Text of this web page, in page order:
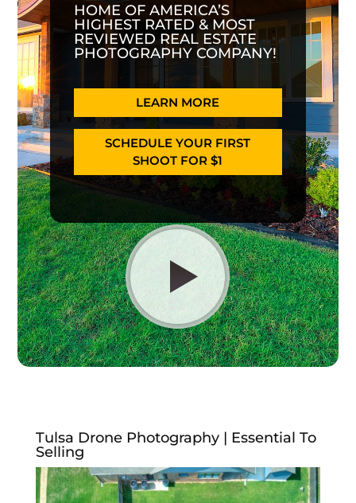
HOME OF AMERICA’S
HIGHEST RATED & MOST
REVIEWED REAL ESTATE
PHOTOGRAPHY COMPANY!
LEARN MORE
SCHEDULE YOUR FIRST
SHOOT FOR $1
Tulsa Drone Photography | Essential To
Selling